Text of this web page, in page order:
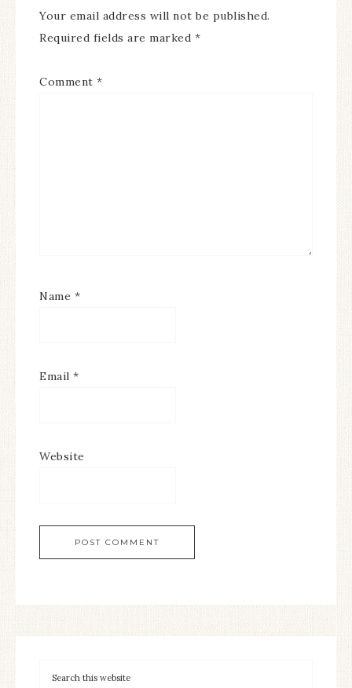
Your email address will not be published.
Required fields are marked *
Comment *
Name *
Email *
Website